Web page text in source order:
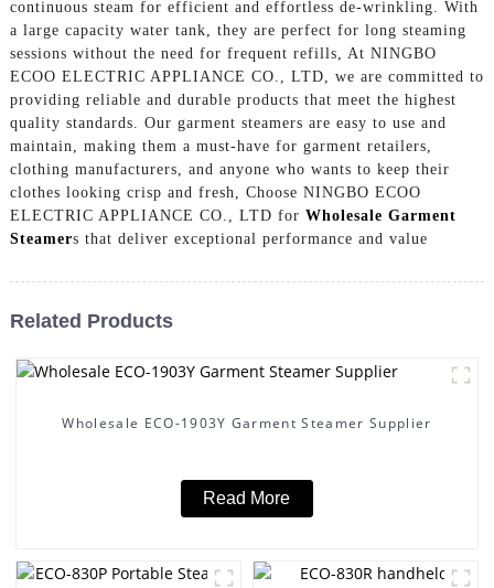
continuous steam for efficient and effortless de-wrinkling. With
a large capacity water tank, they are perfect for long steaming
sessions without the need for frequent refills, At NINGBO
ECOO ELECTRIC APPLIANCE CO., LTD, we are committed to
providing reliable and durable products that meet the highest
quality standards. Our garment steamers are easy to use and
maintain, making them a must-have for garment retailers,
clothing manufacturers, and anyone who wants to keep their
clothes looking crisp and fresh, Choose NINGBO ECOO
ELECTRIC APPLIANCE CO., LTD for Wholesale Garment
Steamers that deliver exceptional performance and value
Related Products
Wholesale ECO-1903Y Garment Steamer Supplier
Read More